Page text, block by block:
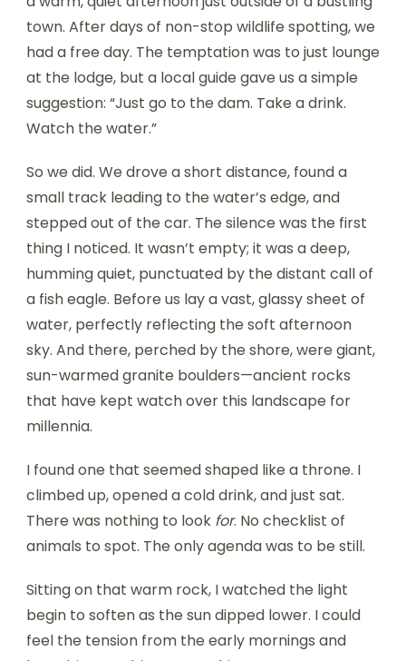
town. After days of non-stop wildlife spotting, we
had a free day. The temptation was to just lounge
at the lodge, but a local guide gave us a simple
suggestion: “Just go to the dam. Take a drink.
Watch the water.”
So we did. We drove a short distance, found a
small track leading to the water’s edge, and
stepped out of the car. The silence was the first
thing I noticed. It wasn’t empty; it was a deep,
humming quiet, punctuated by the distant call of
a fish eagle. Before us lay a vast, glassy sheet of
water, perfectly reflecting the soft afternoon
sky. And there, perched by the shore, were giant,
sun-warmed granite boulders—ancient rocks
that have kept watch over this landscape for
millennia.
I found one that seemed shaped like a throne. I
climbed up, opened a cold drink, and just sat.
There was nothing to look for. No checklist of
animals to spot. The only agenda was to be still.
Sitting on that warm rock, I watched the light
begin to soften as the sun dipped lower. I could
feel the tension from the early mornings and